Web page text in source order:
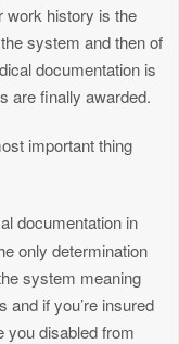
work history is the
system and then of
documentation is
are finally awarded.
important thing
documentation in
only determination
system meaning
and if you’re insured
you disabled from